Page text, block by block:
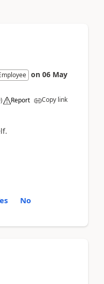
on 06 May
) Report Copy link
No